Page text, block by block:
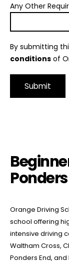
Any Other
By submitting
conditions of
Orange Driving
school offering
intensive driving
Waltham Cross,
Ponders End,